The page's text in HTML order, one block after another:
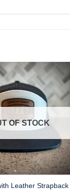
OF STOCK
Leather Strapback